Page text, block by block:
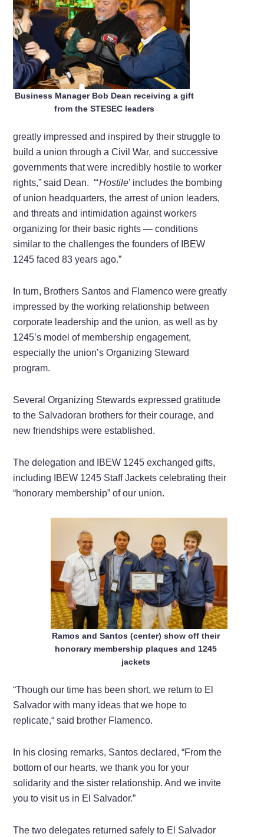
Business Manager Bob Dean receiving a gift
from the STESEC leaders
greatly impressed and inspired by their struggle to
build a union through a Civil War, and successive
governments that were incredibly hostile to worker
rights,” said Dean. “‘Hostile’ includes the bombing
of union headquarters, the arrest of union leaders,
and threats and intimidation against workers
organizing for their basic rights — conditions
similar to the challenges the founders of IBEW
1245 faced 83 years ago.”
In turn, Brothers Santos and Flamenco were greatly
impressed by the working relationship between
corporate leadership and the union, as well as by
1245’s model of membership engagement,
especially the union’s Organizing Steward
program.
Several Organizing Stewards expressed gratitude
to the Salvadoran brothers for their courage, and
new friendships were established.
The delegation and IBEW 1245 exchanged gifts,
including IBEW 1245 Staff Jackets celebrating their
“honorary membership” of our union.
Ramos and Santos (center) show off their
honorary membership plaques and 1245
jackets
“Though our time has been short, we return to El
Salvador with many ideas that we hope to
replicate,“ said brother Flamenco.
In his closing remarks, Santos declared, “From the
bottom of our hearts, we thank you for your
solidarity and the sister relationship. And we invite
you to visit us in El Salvador.”
The two delegates returned safely to El Salvador